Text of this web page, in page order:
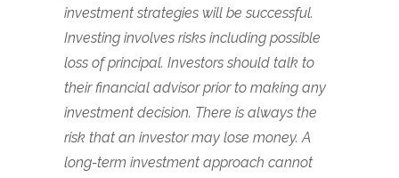
investment strategies will be successful.
Investing involves risks including possible
loss of principal. Investors should talk to
their financial advisor prior to making any
investment decision. There is always the
risk that an investor may lose money. A
long-term investment approach cannot